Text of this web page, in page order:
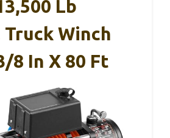
Lb
Winch
8 In X 80 Ft